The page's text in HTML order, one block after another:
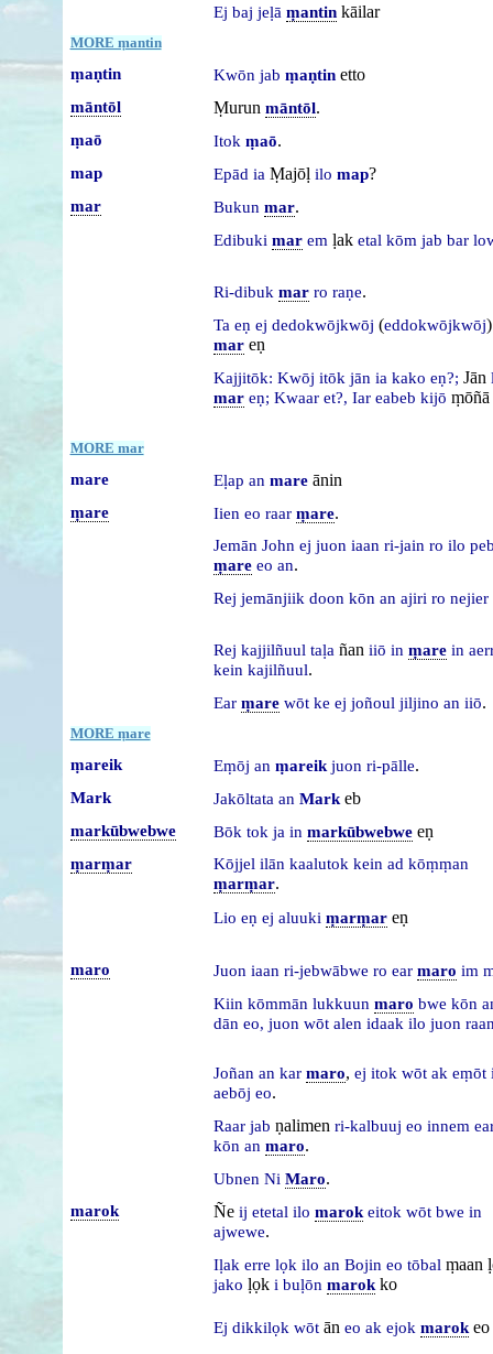
Ej baj jeḷā ṃantinkāilar
MORE ṃantin
ṃaṇtin Kwōn jab ṃaṇtinetto
māntōl Ṃurun māntōl.
ṃaō Itok ṃaō.
map Epād ia Ṃajōḷ ilo map?
mar Bukun mar.
Edibuki mar em ḷak etal kōm jab bar
Ri-dibuk mar ro raṇe.
Ta eṇ ej dedokwōjkwōj (eddokwōjkwōj
mareṇ
Kajjitōk: Kwōj itōk jān ia kako eṇ?; Jān
mar eṇ; Kwaar et?, Iar eabeb kijō ṃōñā
MORE mar
mare Eḷap an mareānin
ṃare Iien eo raar ṃare.
Jemān John ej juon iaan ri-jain ro ilo
ṃare eo an.
Rej jemānjiik doon kōn an ajiri ro nejier
Rej kajjilñuul taḷa ñan iiō in ṃare in
kein kajilñuul.
Ear ṃare wōt ke ej joñoul jiljino an iiō.
MORE ṃare
ṃareik Eṃōj an ṃareik juon ri-pālle.
Mark Jakōltata an Markeb
markūbwebwe Bōk tok ja in markūbwebweeṇ
ṃarṃar Kōjjel ilān kaalutok kein ad kōṃṃan
ṃarṃar.
Lio eṇ ej aluuki ṃarṃareṇ
maro Juon iaan ri-jebwābwe ro ear maro im
Kiin kōmmān lukkuun maro bwe kōn
dān eo, juon wōt alen idaak ilo juon
Joñan an kar maro, ej itok wōt ak eṃōt
aebōj eo.
Raar jab ṇalimen ri-kalbuuj eo innem
kōn an maro.
Ubnen Ni Maro.
marok Ñe ij etetal ilo marok eitok wōt bwe in
ajwewe.
Iḷak erre lọk ilo an Bojin eo tōbal ṃaan
jako ḷọk i buḷōn marokko
Ej dikkilọk wōt ān eo ak ejok marokeo